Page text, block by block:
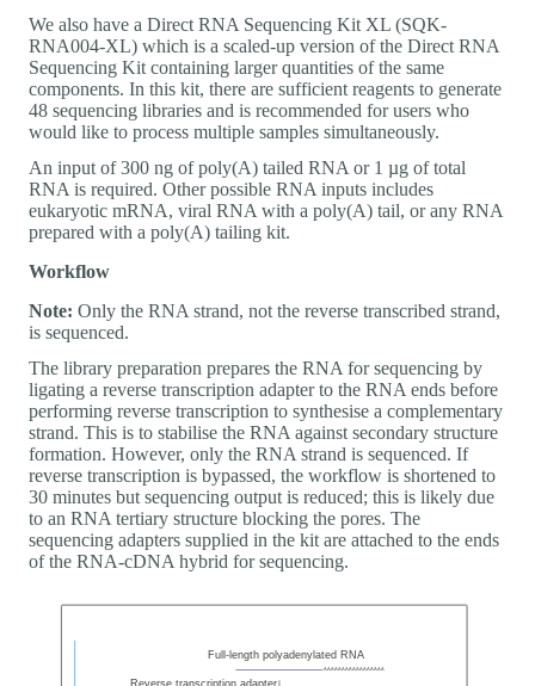
We also have a Direct RNA Sequencing Kit XL (SQK-
RNA004-XL) which is a scaled-up version of the Direct RNA
Sequencing Kit containing larger quantities of the same
components. In this kit, there are sufficient reagents to generate
48 sequencing libraries and is recommended for users who
would like to process multiple samples simultaneously.
An input of 300 ng of poly(A) tailed RNA or 1 µg of total
RNA is required. Other possible RNA inputs includes
eukaryotic mRNA, viral RNA with a poly(A) tail, or any RNA
prepared with a poly(A) tailing kit.
Workflow
Note: Only the RNA strand, not the reverse transcribed strand,
is sequenced.
The library preparation prepares the RNA for sequencing by
ligating a reverse transcription adapter to the RNA ends before
performing reverse transcription to synthesise a complementary
strand. This is to stabilise the RNA against secondary structure
formation. However, only the RNA strand is sequenced. If
reverse transcription is bypassed, the workflow is shortened to
30 minutes but sequencing output is reduced; this is likely due
to an RNA tertiary structure blocking the pores. The
sequencing adapters supplied in the kit are attached to the ends
of the RNA-cDNA hybrid for sequencing.